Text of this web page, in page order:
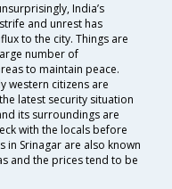
India’s
and unrest has
to the city. Things are
number of
to maintain peace.
western citizens are
latest security situation
its surroundings are
with the locals before
Srinagar are also known
and the prices tend to be